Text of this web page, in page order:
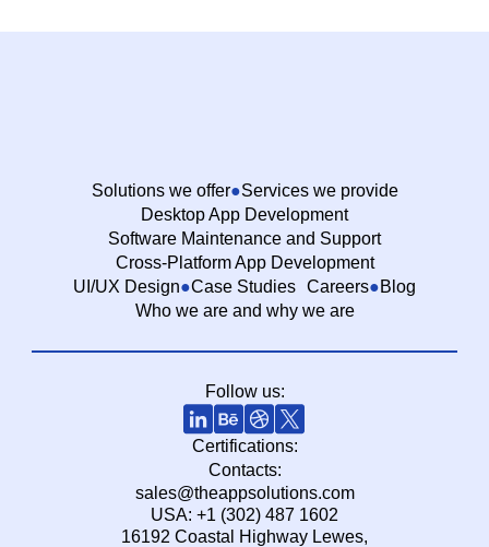
Solutions we offer
Services we provide
Desktop App Development
Software Maintenance and Support
Cross-Platform App Development
UI/UX Design
Case Studies Careers
Blog
Who we are and why we are
Follow us:
Certifications:
Contacts:
sales@theappsolutions.com
USA: +1 (302) 487 1602
16192 Coastal Highway Lewes,